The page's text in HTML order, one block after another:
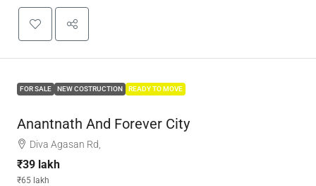
FOR SALE NEW COSTRUCTION READY TO MOVE
Anantnath And Forever City
Diva Agasan Rd,
₹39 lakh
₹65 lakh